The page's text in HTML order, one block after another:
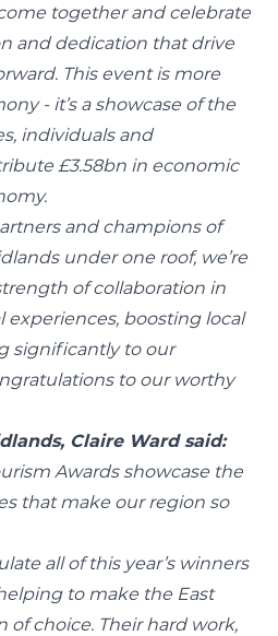
together and celebrate
and dedication that drive
This event is more
- it’s a showcase of the
individuals and
£3.58bn in economic
and champions of
under one roof, we’re
of collaboration in
boosting local
significantly to our
to our worthy
Claire Ward said:
Awards showcase the
that make our region so
all of this year’s winners
to make the East
of choice. Their hard work,